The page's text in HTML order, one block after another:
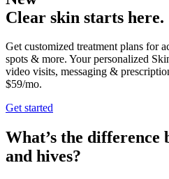
Clear skin starts here.
Get customized treatment plans for
spots & more. Your personalized
video visits, messaging &
$59/mo.
Get started
What’s the difference
and hives?